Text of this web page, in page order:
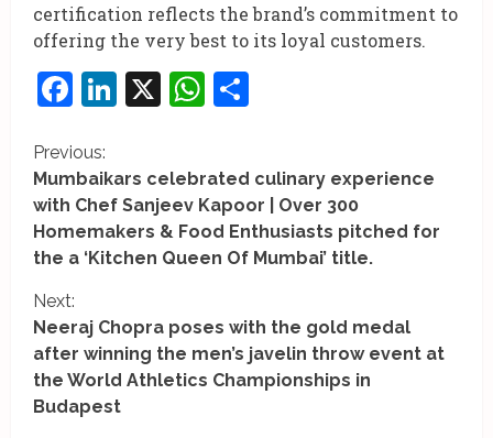
certification reflects the brand’s commitment to
offering the very best to its loyal customers.
Facebook
LinkedIn
X WhatsApp
C
o
n
t
i
n
u
Previous:
Mumbaikars celebrated culinary experience
with Chef Sanjeev Kapoor | Over 300
Homemakers & Food Enthusiasts pitched for
the a ‘Kitchen Queen Of Mumbai’ title.
Next:
Neeraj Chopra poses with the gold medal
after winning the men’s javelin throw event at
the World Athletics Championships in
Budapest